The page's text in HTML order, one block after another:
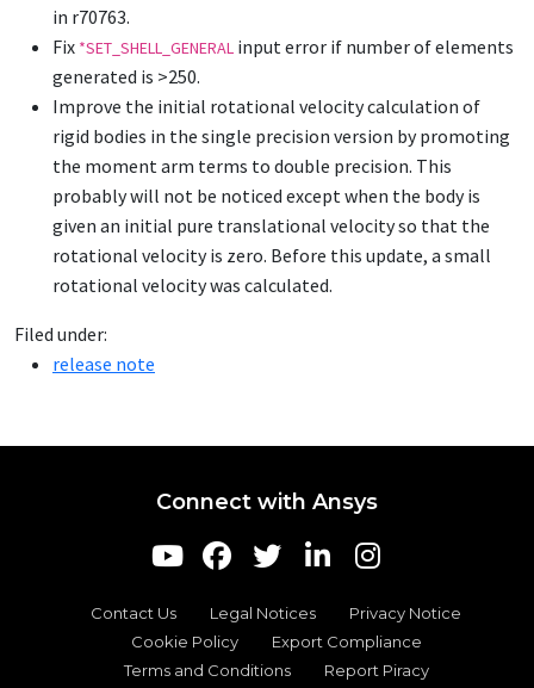
in r70763.
Fix *SET_SHELL_GENERAL input error if number of elements
generated is >250.
Improve the initial rotational velocity calculation of
rigid bodies in the single precision version by promoting
the moment arm terms to double precision. This
probably will not be noticed except when the body is
given an initial pure translational velocity so that the
rotational velocity is zero. Before this update, a small
rotational velocity was calculated.
Filed under:
release note
Connect with Ansys
Contact Us Legal Notices
Privacy Notice
Cookie Policy
Export Compliance
Terms and Conditions
Report Piracy